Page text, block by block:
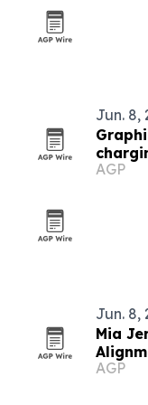
Jun. 8,
AGP
Jun. 8,
Mia
hidden
AGP